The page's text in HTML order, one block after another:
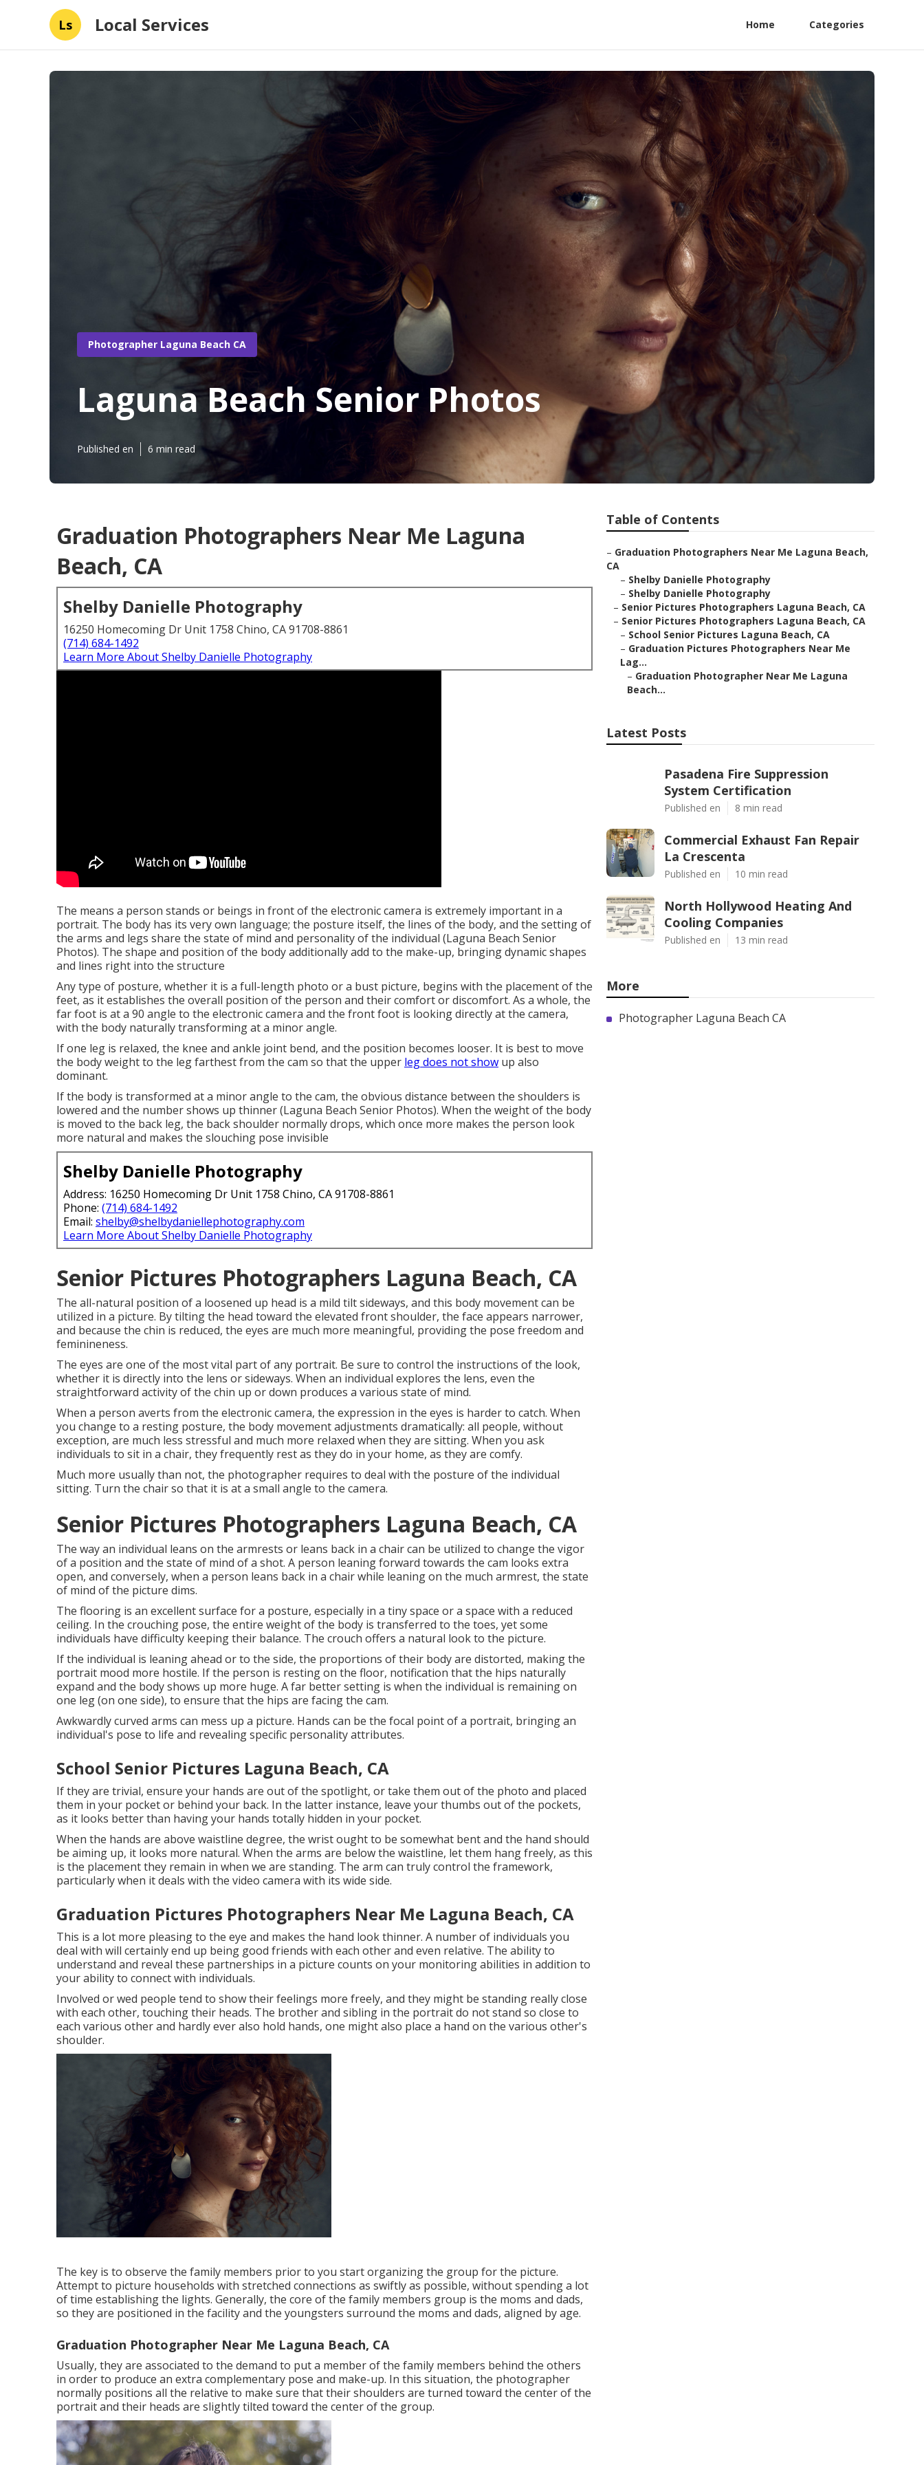
Ls Local Services Home Categories
Photographer Laguna Beach CA
Laguna Beach Senior Photos
Published en 6 min read
Graduation Photographers Near Me Laguna
Beach, CA
Shelby Danielle Photography
16250 Homecoming Dr Unit 1758 Chino, CA 91708-8861
(714) 684-1492
Learn More About Shelby Danielle Photography
The means a person stands or beings in front of the electronic camera is extremely important in a
portrait. The body has its very own language; the posture itself, the lines of the body, and the setting of
the arms and legs share the state of mind and personality of the individual (Laguna Beach Senior
Photos). The shape and position of the body additionally add to the make-up, bringing dynamic shapes
and lines right into the structure
Any type of posture, whether it is a full-length photo or a bust picture, begins with the placement of the
feet, as it establishes the overall position of the person and their comfort or discomfort. As a whole, the
far foot is at a 90 angle to the electronic camera and the front foot is looking directly at the camera,
with the body naturally transforming at a minor angle.
If one leg is relaxed, the knee and ankle joint bend, and the position becomes looser. It is best to move
the body weight to the leg farthest from the cam so that the upper leg does not show up also
dominant.
If the body is transformed at a minor angle to the cam, the obvious distance between the shoulders is
lowered and the number shows up thinner (Laguna Beach Senior Photos). When the weight of the body
is moved to the back leg, the back shoulder normally drops, which once more makes the person look
more natural and makes the slouching pose invisible
Shelby Danielle Photography
Address: 16250 Homecoming Dr Unit 1758 Chino, CA 91708-8861
Phone: (714) 684-1492
Email: shelby@shelbydaniellephotography.com
Learn More About Shelby Danielle Photography
Senior Pictures Photographers Laguna Beach, CA
The all-natural position of a loosened up head is a mild tilt sideways, and this body movement can be
utilized in a picture. By tilting the head toward the elevated front shoulder, the face appears narrower,
and because the chin is reduced, the eyes are much more meaningful, providing the pose freedom and
feminineness.
The eyes are one of the most vital part of any portrait. Be sure to control the instructions of the look,
whether it is directly into the lens or sideways. When an individual explores the lens, even the
straightforward activity of the chin up or down produces a various state of mind.
When a person averts from the electronic camera, the expression in the eyes is harder to catch. When
you change to a resting posture, the body movement adjustments dramatically: all people, without
exception, are much less stressful and much more relaxed when they are sitting. When you ask
individuals to sit in a chair, they frequently rest as they do in your home, as they are comfy.
Much more usually than not, the photographer requires to deal with the posture of the individual
sitting. Turn the chair so that it is at a small angle to the camera.
Senior Pictures Photographers Laguna Beach, CA
The way an individual leans on the armrests or leans back in a chair can be utilized to change the vigor
of a position and the state of mind of a shot. A person leaning forward towards the cam looks extra
open, and conversely, when a person leans back in a chair while leaning on the much armrest, the state
of mind of the picture dims.
The flooring is an excellent surface for a posture, especially in a tiny space or a space with a reduced
ceiling. In the crouching pose, the entire weight of the body is transferred to the toes, yet some
individuals have difficulty keeping their balance. The crouch offers a natural look to the picture.
If the individual is leaning ahead or to the side, the proportions of their body are distorted, making the
portrait mood more hostile. If the person is resting on the floor, notification that the hips naturally
expand and the body shows up more huge. A far better setting is when the individual is remaining on
one leg (on one side), to ensure that the hips are facing the cam.
Awkwardly curved arms can mess up a picture. Hands can be the focal point of a portrait, bringing an
individual's pose to life and revealing specific personality attributes.
School Senior Pictures Laguna Beach, CA
If they are trivial, ensure your hands are out of the spotlight, or take them out of the photo and placed
them in your pocket or behind your back. In the latter instance, leave your thumbs out of the pockets,
as it looks better than having your hands totally hidden in your pocket.
When the hands are above waistline degree, the wrist ought to be somewhat bent and the hand should
be aiming up, it looks more natural. When the arms are below the waistline, let them hang freely, as this
is the placement they remain in when we are standing. The arm can truly control the framework,
particularly when it deals with the video camera with its wide side.
Graduation Pictures Photographers Near Me Laguna Beach, CA
This is a lot more pleasing to the eye and makes the hand look thinner. A number of individuals you
deal with will certainly end up being good friends with each other and even relative. The ability to
understand and reveal these partnerships in a picture counts on your monitoring abilities in addition to
your ability to connect with individuals.
Involved or wed people tend to show their feelings more freely, and they might be standing really close
with each other, touching their heads. The brother and sibling in the portrait do not stand so close to
each various other and hardly ever also hold hands, one might also place a hand on the various other's
shoulder.
The key is to observe the family members prior to you start organizing the group for the picture.
Attempt to picture households with stretched connections as swiftly as possible, without spending a lot
of time establishing the lights. Generally, the core of the family members group is the moms and dads,
so they are positioned in the facility and the youngsters surround the moms and dads, aligned by age.
Graduation Photographer Near Me Laguna Beach, CA
Usually, they are associated to the demand to put a member of the family members behind the others
in order to produce an extra complementary pose and make-up. In this situation, the photographer
normally positions all the relative to make sure that their shoulders are turned toward the center of the
portrait and their heads are slightly tilted toward the center of the group.
Table of Contents
– Graduation Photographers Near Me Laguna Beach,
CA
– Shelby Danielle Photography
– Shelby Danielle Photography
– Senior Pictures Photographers Laguna Beach, CA
– Senior Pictures Photographers Laguna Beach, CA
– School Senior Pictures Laguna Beach, CA
– Graduation Pictures Photographers Near Me
Lag...
– Graduation Photographer Near Me Laguna
Beach...
Latest Posts
Pasadena Fire Suppression
System Certification
Published en 8 min read
Commercial Exhaust Fan Repair
La Crescenta
Published en 10 min read
North Hollywood Heating And
Cooling Companies
Published en 13 min read
More
Photographer Laguna Beach CA